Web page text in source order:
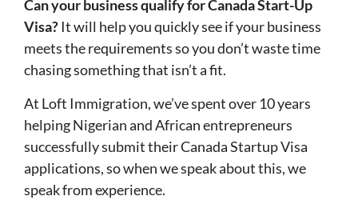
Can your business qualify for Canada Start-Up
Visa?It will help you quickly see if your business
meets the requirements so you don’t waste time
chasing something that isn’t a fit.
At Loft Immigration, we’ve spent over 10 years
helping Nigerian and African entrepreneurs
successfully submit their Canada Startup Visa
applications, so when we speak about this, we
speak from experience.